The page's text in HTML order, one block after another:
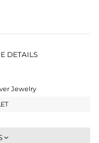
DETAILS
Jewelry
Cord